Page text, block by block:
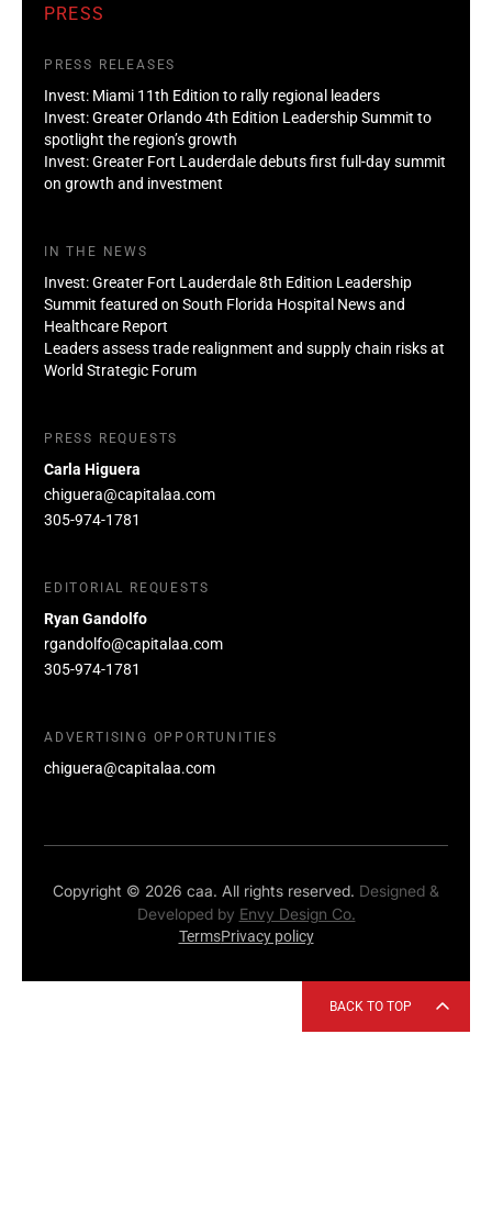
PRESS
PRESS RELEASES
Invest: Miami 11th Edition to rally regional leaders
Invest: Greater Orlando 4th Edition Leadership Summit to
spotlight the region’s growth
Invest: Greater Fort Lauderdale debuts first full-day summit
on growth and investment
IN THE NEWS
Invest: Greater Fort Lauderdale 8th Edition Leadership
Summit featured on South Florida Hospital News and
Healthcare Report
Leaders assess trade realignment and supply chain risks at
World Strategic Forum
PRESS REQUESTS
Carla Higuera
chiguera@capitalaa.com
305-974-1781
EDITORIAL REQUESTS
Ryan Gandolfo
rgandolfo@capitalaa.com
305-974-1781
ADVERTISING OPPORTUNITIES
chiguera@capitalaa.com
Copyright © 2026 caa. All rights reserved. Designed &
Developed by Envy Design Co.
TermsPrivacy policy
BACK TO TOP